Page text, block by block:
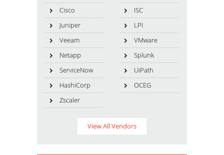
Cisco
ISC
Juniper
LPI
Veeam
VMware
Netapp
Splunk
ServiceNow
UiPath
HashiCorp
OCEG
Zscaler
View All Vendors